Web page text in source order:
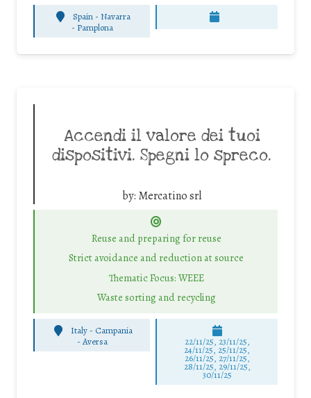
Spain - Navarra
- Pamplona
Accendi il valore dei tuoi
dispositivi. Spegni lo spreco.
by: Mercatino srl
Reuse and preparing for reuse
Strict avoidance and reduction at source
Thematic Focus: WEEE
Waste sorting and recycling
Italy - Campania
- Aversa 22/11/25, 23/11/25,
24/11/25, 25/11/25,
26/11/25, 27/11/25,
28/11/25, 29/11/25,
30/11/25